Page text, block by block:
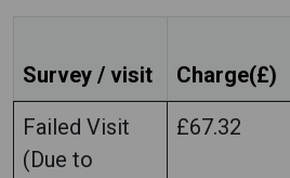
Survey / visit Charge(£)
Failed Visit
(Due to
£67.32